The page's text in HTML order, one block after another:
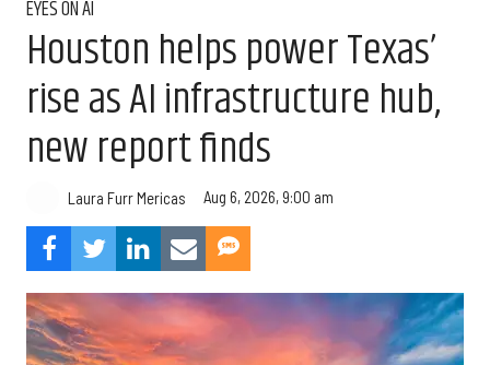
EYES ON AI
Houston helps power Texas’
rise as AI infrastructure hub,
new report finds
Laura Furr Mericas Aug 6, 2026, 9:00 am